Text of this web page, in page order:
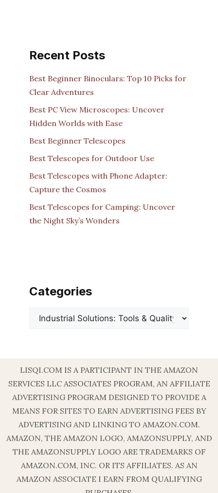
Recent Posts
Best Beginner Binoculars: Top 10 Picks for
Clear Adventures
Best PC View Microscopes: Uncover
Hidden Worlds with Ease
Best Beginner Telescopes
Best Telescopes for Outdoor Use
Best Telescopes with Phone Adapter:
Capture the Cosmos
Best Telescopes for Camping: Uncover
the Night Sky’s Wonders
Categories
Categories
LISQI.COM IS A PARTICIPANT IN THE AMAZON
SERVICES LLC ASSOCIATES PROGRAM, AN AFFILIATE
ADVERTISING PROGRAM DESIGNED TO PROVIDE A
MEANS FOR SITES TO EARN ADVERTISING FEES BY
ADVERTISING AND LINKING TO AMAZON.COM.
AMAZON, THE AMAZON LOGO, AMAZONSUPPLY, AND
THE AMAZONSUPPLY LOGO ARE TRADEMARKS OF
AMAZON.COM, INC. OR ITS AFFILIATES. AS AN
AMAZON ASSOCIATE I EARN FROM QUALIFYING